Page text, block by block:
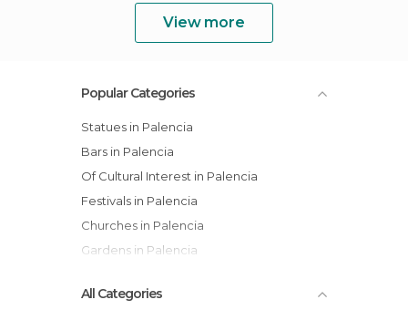
View more
Popular Categories
Statues in Palencia
Bars in Palencia
Of Cultural Interest in Palencia
Festivals in Palencia
Churches in Palencia
Gardens in Palencia
All Categories